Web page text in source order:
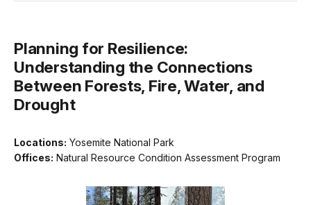
Planning for Resilience:
Understanding the Connections
Between Forests, Fire, Water, and
Drought
Locations: Yosemite National Park
Offices: Natural Resource Condition Assessment Program